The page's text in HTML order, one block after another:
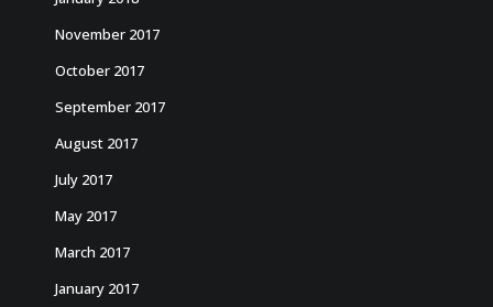
November 2017
October 2017
September 2017
August 2017
July 2017
May 2017
March 2017
January 2017